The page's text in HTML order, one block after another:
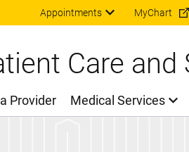
Appointments MyChart
Care and
Menu
Provider Medical Services